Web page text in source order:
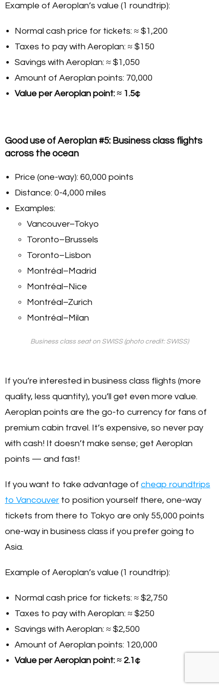
Example of Aeroplan’s value (1 roundtrip):
Normal cash price for tickets: ≈ $1,200
Taxes to pay with Aeroplan: ≈ $150
Savings with Aeroplan: ≈ $1,050
Amount of Aeroplan points: 70,000
Value per Aeroplan point: ≈ 1.5¢
Good use of Aeroplan #5: Business class flights
across the ocean
Price (one-way): 60,000 points
Distance: 0-4,000 miles
Examples:
Vancouver–Tokyo
Toronto–Brussels
Toronto–Lisbon
Montréal–Madrid
Montréal–Nice
Montréal–Zurich
Montréal–Milan
Business class seat on SWISS (photo credit: SWISS)
If you’re interested in business class flights (more
quality, less quantity), you’ll get even more value.
Aeroplan points are the go-to currency for fans of
premium cabin travel. It’s expensive, so never pay
with cash! It doesn’t make sense; get Aeroplan
points — and fast!
If you want to take advantage of cheap roundtrips
to Vancouver to position yourself there, one-way
tickets from there to Tokyo are only 55,000 points
one-way in business class if you prefer going to
Asia.
Example of Aeroplan’s value (1 roundtrip):
Normal cash price for tickets: ≈ $2,750
Taxes to pay with Aeroplan: ≈ $250
Savings with Aeroplan: ≈ $2,500
Amount of Aeroplan points: 120,000
Value per Aeroplan point: ≈ 2.1¢